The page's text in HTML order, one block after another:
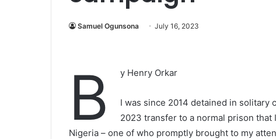
Samuel Ogunsona July 16, 2023
B y Henry Orkar
I was since 2014 detained in solitary
2023 transfer to a normal prison
Nigeria – one of who promptly brought to my